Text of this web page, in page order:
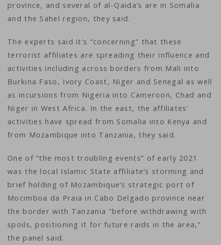
province, and several of al-Qaida’s are in Somalia
and the Sahel region, they said.
The experts said it’s “concerning” that these
terrorist affiliates are spreading their influence and
activities including across borders from Mali into
Burkina Faso, Ivory Coast, Niger and Senegal as well
as incursions from Nigeria into Cameroon, Chad and
Niger in West Africa. In the east, the affiliates’
activities have spread from Somalia into Kenya and
from Mozambique into Tanzania, they said.
One of “the most troubling events” of early 2021
was the local Islamic State affiliate’s storming and
brief holding of Mozambique’s strategic port of
Mocimboa da Praia in Cabo Delgado province near
the border with Tanzania “before withdrawing with
spoils, positioning it for future raids in the area,”
the panel said.